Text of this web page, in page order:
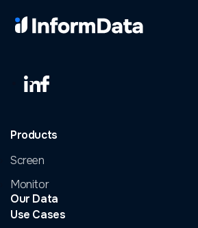
Products
Screen
Monitor
Our Data
Use Cases